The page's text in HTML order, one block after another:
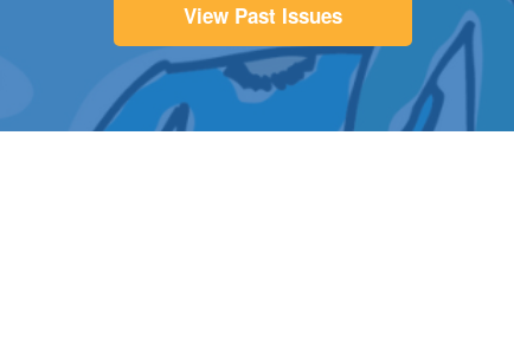
View Past Issues